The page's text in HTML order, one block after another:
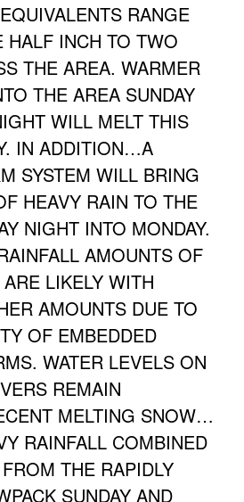
RANGE
HALF INCH TO TWO
THE AREA. WARMER
THE AREA SUNDAY
WILL MELT THIS
IN ADDITION…A
SYSTEM WILL BRING
HEAVY RAIN TO THE
NIGHT INTO MONDAY.
AMOUNTS OF
LIKELY WITH
AMOUNTS DUE TO
OF EMBEDDED
WATER LEVELS ON
REMAIN
MELTING SNOW…
RAINFALL COMBINED
THE RAPIDLY
SUNDAY AND